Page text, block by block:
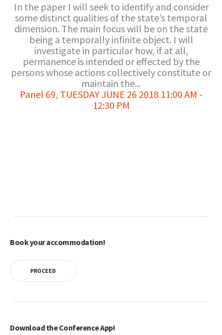
In the paper I will seek to identify and consider
some distinct qualities of the state’s temporal
dimension. The main focus will be on the state
being a temporally infinite object. I will
investigate in particular how, if at all,
permanence is intended or effected by the
persons whose actions collectively constitute or
maintain the...
Panel 69, TUESDAY JUNE 26 2018 11:00 AM -
12:30 PM
Book your accommodation!
PROCEED
Download the Conference App!